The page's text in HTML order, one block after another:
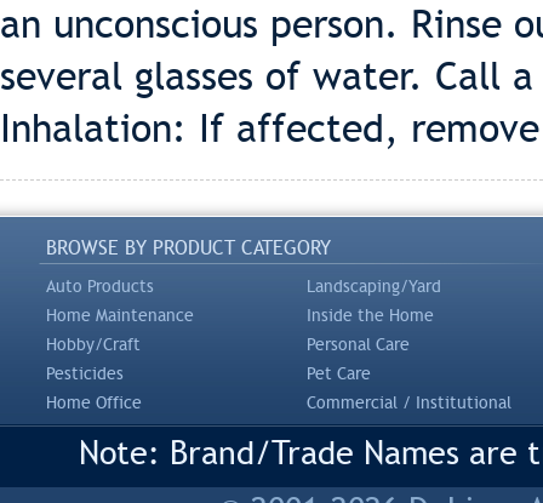
an unconscious person.
several glasses of water. Call
Inhalation: If affected,
BROWSE BY PRODUCT CATEGORY
Auto Products
Landscaping/Yard
Home Maintenance
Inside the Home
Hobby/Craft
Personal Care
Pesticides
Pet Care
Home Office
Commercial / Institutional
Note: Brand/Trade Names